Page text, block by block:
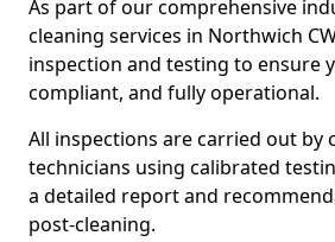
As part of our comprehensive
cleaning services in Northwich
inspection and testing to ensure
compliant, and fully operational.
All inspections are carried out by
technicians using calibrated
a detailed report and
post-cleaning.